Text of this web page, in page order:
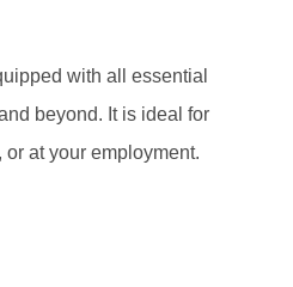
with all essential
beyond. It is ideal for
at your employment.